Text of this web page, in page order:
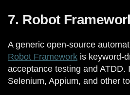
7. Robot
A generic open-source
Robot Framework is keyword-
acceptance testing and ATDD.
Selenium, Appium, and other